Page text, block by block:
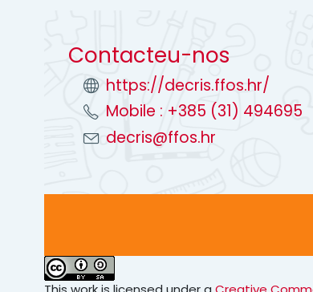
Contacteu-nos
https://decris.ffos.hr/
Mobile : +385 (31) 494695
decris@ffos.hr